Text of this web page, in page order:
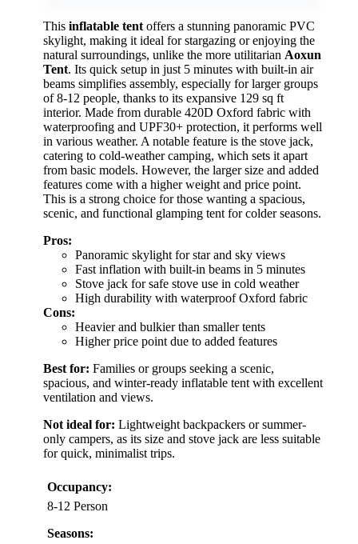
This inflatable tent offers a stunning panoramic PVC
skylight, making it ideal for stargazing or enjoying the
natural surroundings, unlike the more utilitarian Aoxun
Tent. Its quick setup in just 5 minutes with built-in air
beams simplifies assembly, especially for larger groups
of 8-12 people, thanks to its expansive 129 sq ft
interior. Made from durable 420D Oxford fabric with
waterproofing and UPF30+ protection, it performs well
in various weather. A notable feature is the stove jack,
catering to cold-weather camping, which sets it apart
from basic models. However, the larger size and added
features come with a higher weight and price point.
This is a strong choice for those wanting a spacious,
scenic, and functional glamping tent for colder seasons.
Pros:
Panoramic skylight for star and sky views
Fast inflation with built-in beams in 5 minutes
Stove jack for safe stove use in cold weather
High durability with waterproof Oxford fabric
Cons:
Heavier and bulkier than smaller tents
Higher price point due to added features
Best for: Families or groups seeking a scenic,
spacious, and winter-ready inflatable tent with excellent
ventilation and views.
Not ideal for: Lightweight backpackers or summer-
only campers, as its size and stove jack are less suitable
for quick, minimalist trips.
Occupancy:
8-12 Person
Seasons: